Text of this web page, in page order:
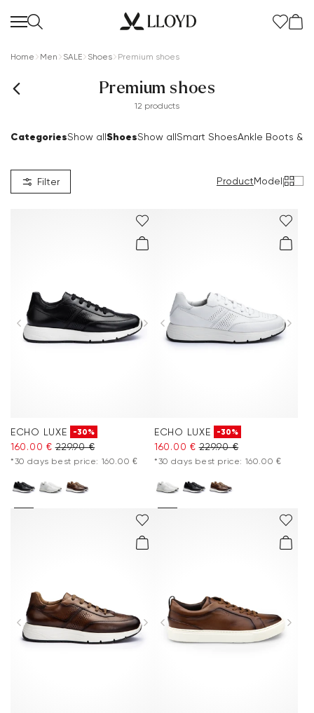
Home Men SALE Shoes Premium shoes
Premium shoes
12 products
CategoriesShow allShoesShow allSmart ShoesAnkle Boots &
Filter ProductModel|
ECHO LUXE -30%
160.00 € 229.90 €
*30 days best price: 160.00 €
ECHO LUXE -30%
160.00 € 229.90 €
*30 days best price: 160.00 €